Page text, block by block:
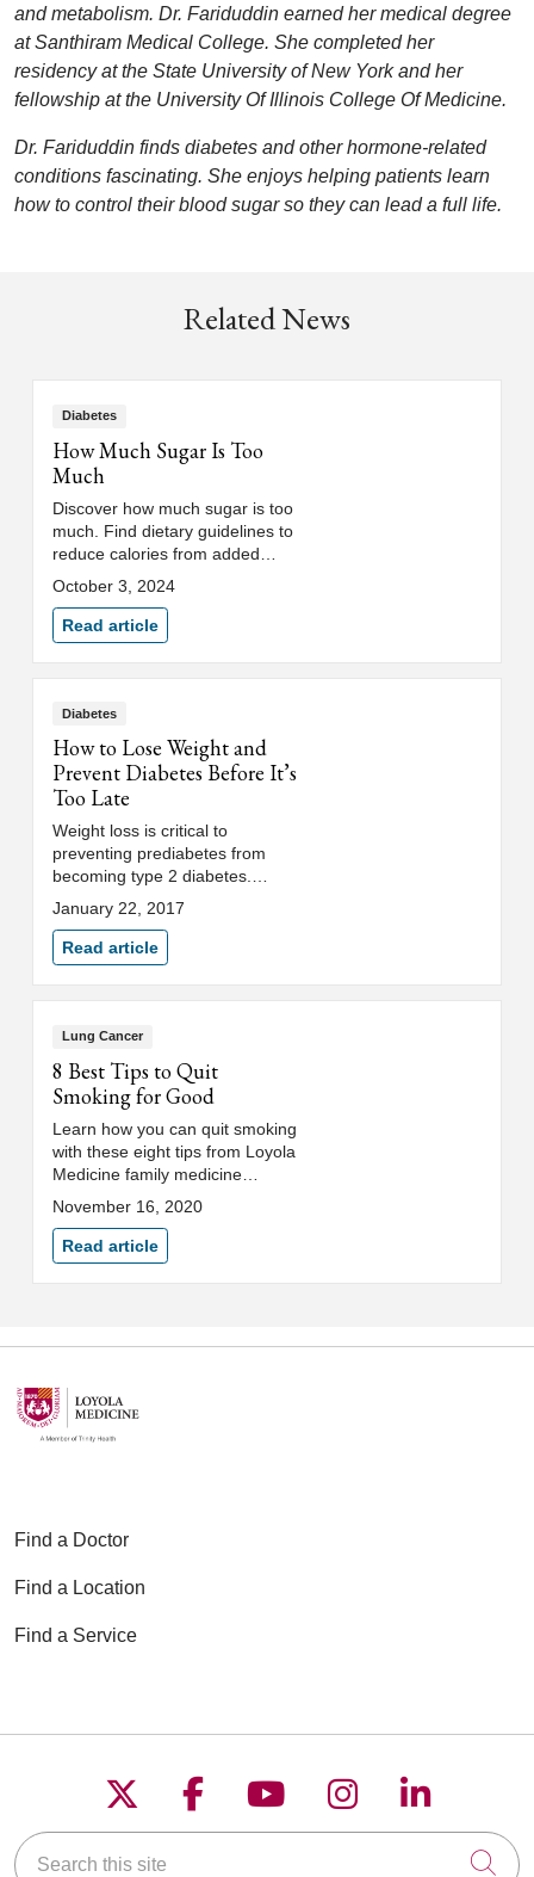
and metabolism. Dr. Fariduddin earned her medical degree
at Santhiram Medical College. She completed her
residency at the State University of New York and her
fellowship at the University Of Illinois College Of Medicine.
Dr. Fariduddin finds diabetes and other hormone-related
conditions fascinating. She enjoys helping patients learn
how to control their blood sugar so they can lead a full life.
Related News
Diabetes
How Much Sugar Is Too
Much
Discover how much sugar is too
much. Find dietary guidelines to
reduce calories from added
sugar and identify sources of
added sugar.
October 3, 2024
Read article
Diabetes
How to Lose Weight and
Prevent Diabetes Before It’s
Too Late
Weight loss is critical to
preventing prediabetes from
becoming type 2 diabetes.
Discover three key tips and
lifestyle changes to help with
weight loss.
January 22, 2017
Read article
Lung Cancer
8 Best Tips to Quit
Smoking for Good
Learn how you can quit smoking
with these eight tips from Loyola
Medicine family medicine
physician, Amy Buchanan, MD.
November 16, 2020
Read article
Find a Doctor
Find a Location
Find a Service
Follow us on X
Follow us on
Follow us on
Follow us on
Follow
Search this site